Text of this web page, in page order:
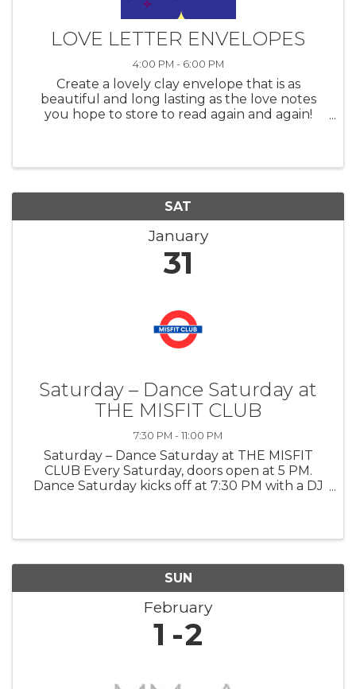
LOVE LETTER ENVELOPES
4:00 PM - 6:00 PM
Create a lovely clay envelope that is as
beautiful and long lasting as the love notes
you hope to store to read again and again!
SAT
January
31
Saturday – Dance Saturday at
THE MISFIT CLUB
7:30 PM - 11:00 PM
Saturday – Dance Saturday at THE MISFIT
CLUB Every Saturday, doors open at 5 PM.
Dance Saturday kicks off at 7:30 PM with a DJ
SUN
February
1 2